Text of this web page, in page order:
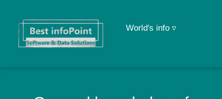
World's info ▿